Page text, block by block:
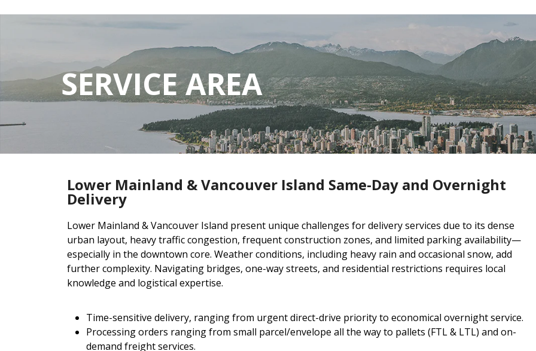
SERVICE AREA
Lower Mainland & Vancouver Island Same-Day and Overnight
Delivery
Lower Mainland & Vancouver Island present unique challenges for delivery services due to its dense
urban layout, heavy traffic congestion, frequent construction zones, and limited parking availability—
especially in the downtown core. Weather conditions, including heavy rain and occasional snow, add
further complexity. Navigating bridges, one-way streets, and residential restrictions requires local
knowledge and logistical expertise.
Time-sensitive delivery, ranging from urgent direct-drive priority to economical overnight service.
Processing orders ranging from small parcel/envelope all the way to pallets (FTL & LTL) and on-
demand freight services.